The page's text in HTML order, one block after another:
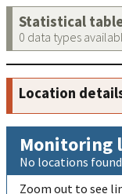
Statistical
0 data types
Location
Monitoring
No locations found
Zoom out to see